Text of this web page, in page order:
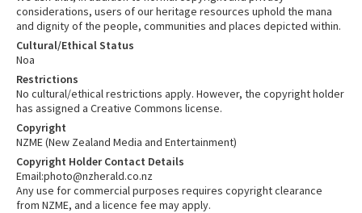
considerations, users of our heritage resources uphold the mana
and dignity of the people, communities and places depicted within.
Cultural/Ethical Status
Noa
Restrictions
No cultural/ethical restrictions apply. However, the copyright holder
has assigned a Creative Commons license.
Copyright
NZME (New Zealand Media and Entertainment)
Copyright Holder Contact Details
Email:photo@nzherald.co.nz
Any use for commercial purposes requires copyright clearance
from NZME, and a licence fee may apply.